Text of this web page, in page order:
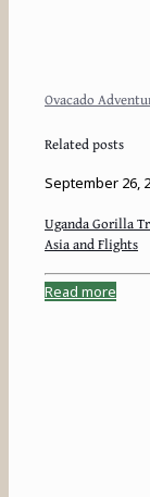
Ovacado
Related posts
September 26,
Uganda Gorilla
Asia and Flights
Read more